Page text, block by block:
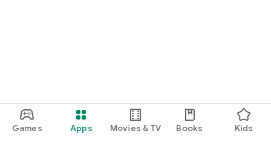
Games Apps Movies & TV Books Kids